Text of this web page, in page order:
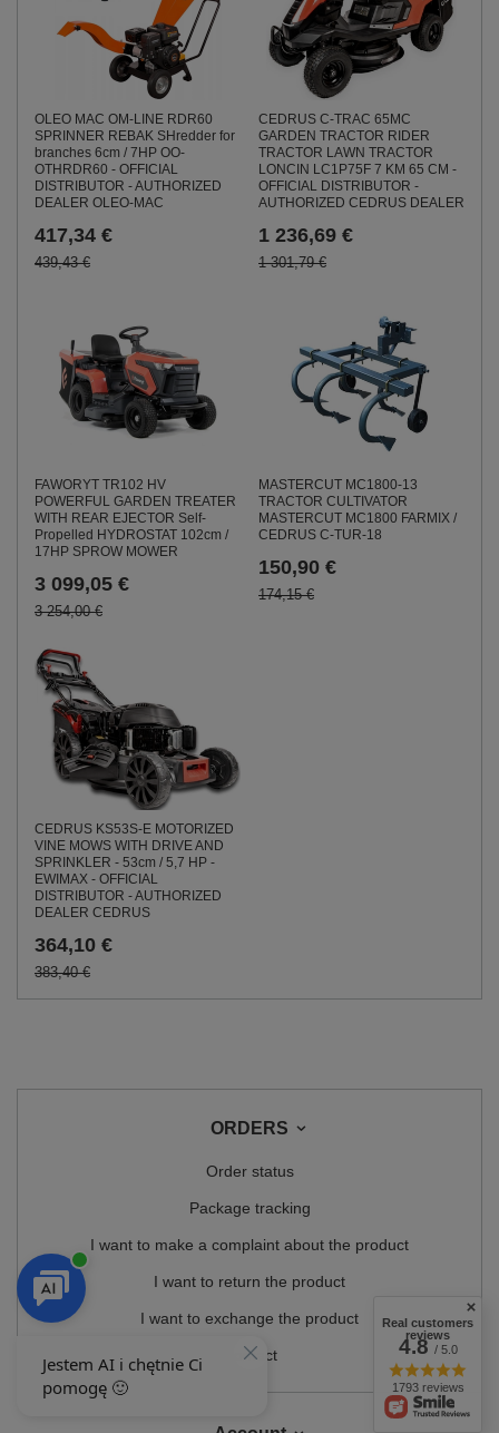
OLEO MAC OM-LINE RDR60
SPRINNER REBAK SHredder for
branches 6cm / 7HP OO-
OTHRDR60 - OFFICIAL
DISTRIBUTOR - AUTHORIZED
DEALER OLEO-MAC
417,34 €
439,43 €
CEDRUS C-TRAC 65MC
GARDEN TRACTOR RIDER
TRACTOR LAWN TRACTOR
LONCIN LC1P75F 7 KM 65 CM -
OFFICIAL DISTRIBUTOR -
AUTHORIZED CEDRUS DEALER
1 236,69 €
1 301,79 €
FAWORYT TR102 HV
POWERFUL GARDEN TREATER
WITH REAR EJECTOR Self-
Propelled HYDROSTAT 102cm /
17HP SPROW MOWER
3 099,05 €
3 254,00 €
MASTERCUT MC1800-13
TRACTOR CULTIVATOR
MASTERCUT MC1800 FARMIX /
CEDRUS C-TUR-18
150,90 €
174,15 €
CEDRUS KS53S-E MOTORIZED
VINE MOWS WITH DRIVE AND
SPRINKLER - 53cm / 5,7 HP -
EWIMAX - OFFICIAL
DISTRIBUTOR - AUTHORIZED
DEALER CEDRUS
364,10 €
383,40 €
ORDERS
Order status
Package tracking
I want to make a complaint about the product
I want to return the product
I want to exchange the product
Contact
Real customers
reviews
4.8/ 5.0
1793 reviews